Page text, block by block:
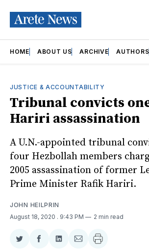
HOME ABOUT US ARCHIVE AUTHORS
JUSTICE & ACCOUNTABILITY
Tribunal convicts
Hariri assassination
A U.N.-appointed tribunal
four Hezbollah members
2005 assassination of former
Prime Minister Rafik Hariri.
JOHN HEILPRIN
August 18, 2020 . 9:43 PM 2 min read
ShareShareShareShare